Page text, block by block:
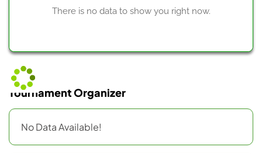
There is no data to show you right now.
Tournament Organizer
No Data Available!